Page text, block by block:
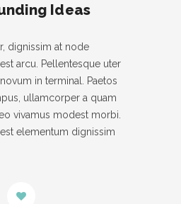
Ideas
dignissim at node
arcu. Pellentesque uter
in terminal. Paetos
ullamcorper a quam
vivamus modest morbi.
elementum dignissim